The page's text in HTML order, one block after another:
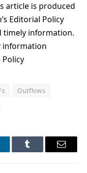
article is produced
Editorial Policy
timely information.
information
Outflows
Tumblr Email